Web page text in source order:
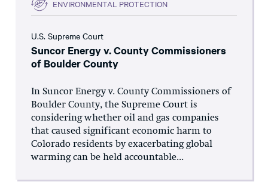
ENVIRONMENTAL PROTECTION
U.S. Supreme Court
Suncor Energy v. County Commissioners
of Boulder County
In Suncor Energy v. County Commissioners of
Boulder County, the Supreme Court is
considering whether oil and gas companies
that caused significant economic harm to
Colorado residents by exacerbating global
warming can be held accountable...